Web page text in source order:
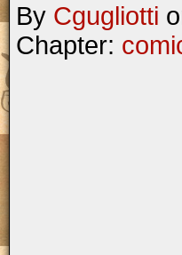
By Cgugliotti
Chapter: